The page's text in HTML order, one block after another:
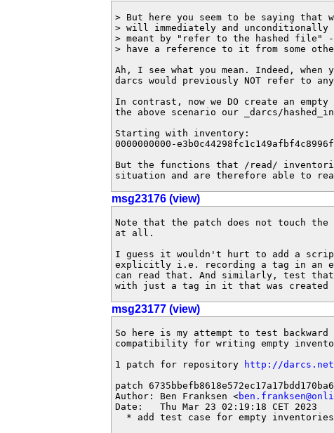
> But here you seem to be saying
> will immediately and unconditionally
> meant by "refer to the hashed file" -
> have a reference to it from some
Ah, I see what you mean. Indeed,
darcs would previously NOT refer to
In contrast, now we DO create an
the above scenario our _darcs/
Starting with inventory:
0000000000-
But the functions that /read/
situation and are therefore able to
msg23176 (view)
Note that the patch does not touch
at all.
I guess it wouldn't hurt to add a
explicitly i.e. recording a tag in an
can read that. And similarly, test
with just a tag in it that was created
msg23177 (view)
So here is my attempt to test
compatibility for writing empty
1 patch for repository
http://
patch
Author: Ben Franksen <
Date:   Thu Mar 23 02:19:18 CET 2023
  * add test case for empty inventories